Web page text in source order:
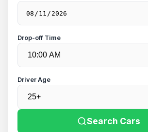
Drop-off Time
Driver Age
Search Cars